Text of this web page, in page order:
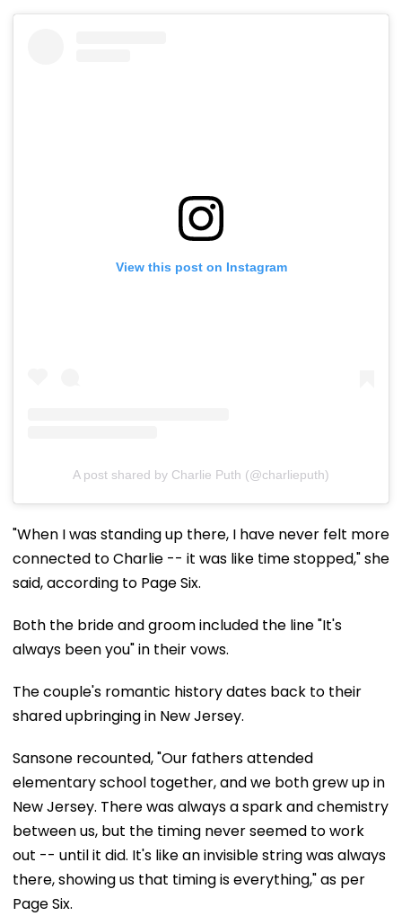
View this post on Instagram
A post shared by Charlie Puth (@charlieputh)
"When I was standing up there, I have never felt more
connected to Charlie -- it was like time stopped," she
said, according to Page Six.
Both the bride and groom included the line "It's
always been you" in their vows.
The couple's romantic history dates back to their
shared upbringing in New Jersey.
Sansone recounted, "Our fathers attended
elementary school together, and we both grew up in
New Jersey. There was always a spark and chemistry
between us, but the timing never seemed to work
out -- until it did. It's like an invisible string was always
there, showing us that timing is everything," as per
Page Six.